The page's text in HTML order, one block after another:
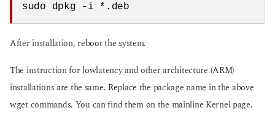
sudo dpkg -i *.deb
After installation, reboot the system.
The instruction for lowlatency and other architecture (ARM)
installations are the same. Replace the package name in the above
wget commands. You can find them on the mainline Kernel page.